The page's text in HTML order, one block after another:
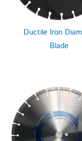
Ductile Iron
Blade